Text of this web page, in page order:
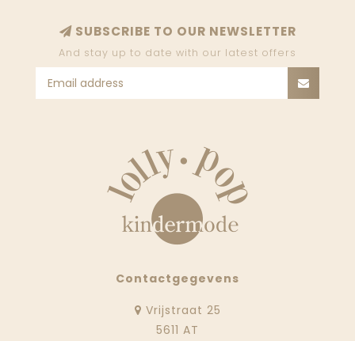
SUBSCRIBE TO OUR NEWSLETTER
And stay up to date with our latest offers
Contactgegevens
Vrijstraat 25
5611 AT